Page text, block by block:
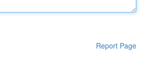
Report Page